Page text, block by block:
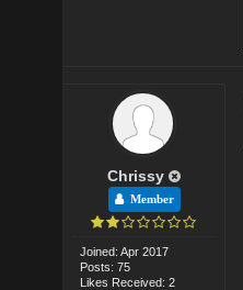
Chrissy
Member
Joined: Apr 2017
Posts: 75
Likes Received: 2